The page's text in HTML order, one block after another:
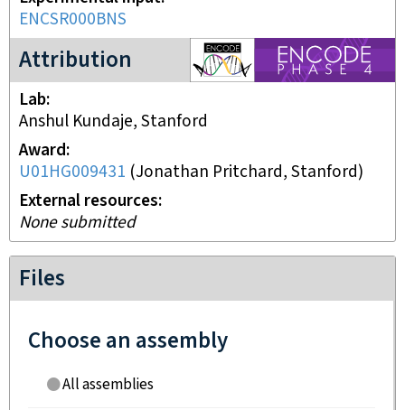
ENCSR000BNS
Attribution
ENCODE4 project
Lab
Anshul Kundaje, Stanford
Award
U01HG009431 (Jonathan Pritchard, Stanford)
External resources
None submitted
Files
Choose an assembly
All assemblies